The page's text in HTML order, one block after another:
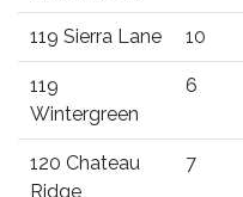
119 Sierra Lane 10
119
Wintergreen
6
120 Chateau
Ridge
7